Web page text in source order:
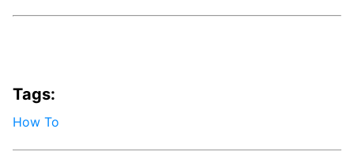
Tags:
How To